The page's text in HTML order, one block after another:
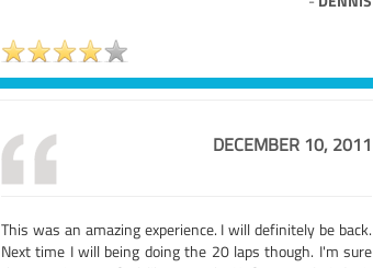
DECEMBER 10, 2011
This was an amazing experience. I will definitely be back.
Next time I will being doing the 20 laps though. I'm sure